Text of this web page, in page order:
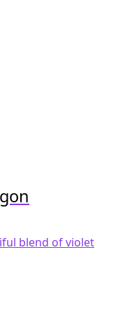
blend of violet